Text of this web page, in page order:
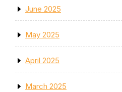
June 2025
May 2025
April 2025
March 2025